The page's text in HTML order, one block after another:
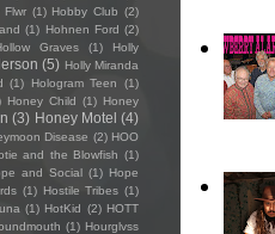
Flwr (1) Hobby Club (2)
(1) Hohnen Ford (2)
Graves (1)
Holly
(5) Holly Miranda
(1) Hologram Teen (1)
Honey Child (1) Honey
(3) Honey Motel (4)
Disease (2) HOO
and the Blowfish (1)
and Social (1) Hope
(1) Hostile Tribes (1)
(1) HotKid (2) HOTT
(1) Hourglvss